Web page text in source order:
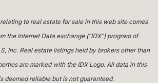
to real estate for sale in this web site comes
the Internet Data exchange (“IDX”) program of
Inc. Real estate listings held by brokers other than
are marked with the IDX Logo. All data in this
deemed reliable but is not guaranteed.